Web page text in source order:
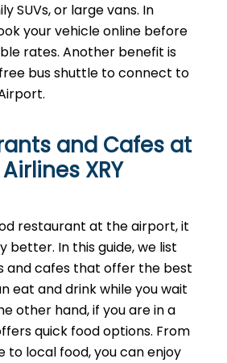
SUVs, or large vans. In
your vehicle online before
rates. Another benefit is
bus shuttle to connect to
and Cafes at
XRY
restaurant at the airport, it
better. In this guide, we list
and cafes that offer the best
eat and drink while you wait
other hand, if you are in a
quick food options. From
to local food, you can enjoy